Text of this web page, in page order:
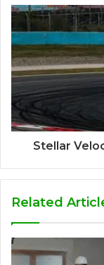
Stellar
Related